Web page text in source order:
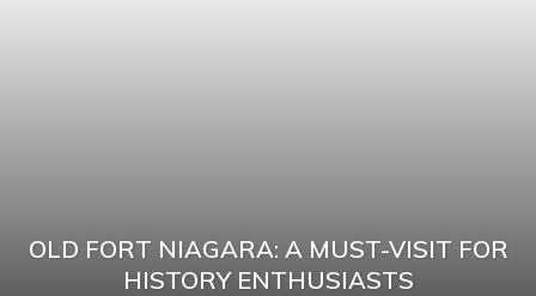
OLD FORT NIAGARA: A MUST-VISIT FOR
HISTORY ENTHUSIASTS